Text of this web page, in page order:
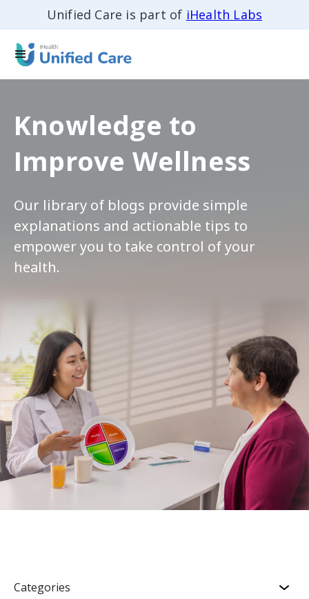
Unified Care is part of iHealth Labs
Knowledge to
Improve Wellness
Our library of blogs provide simple
explanations and actionable tips to
empower you to take control of your
health.
Categories